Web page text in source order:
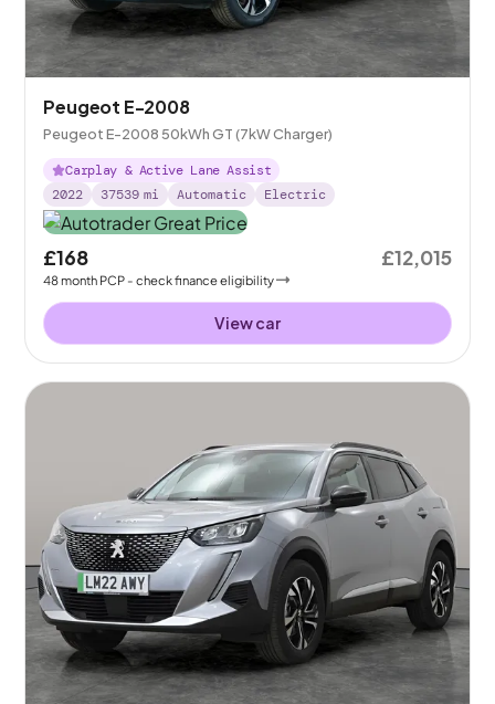
Peugeot E-2008
Peugeot E-2008 50kWh GT (7kW Charger)
Carplay & Active Lane Assist
2022
37539 mi Automatic Electric
£168
48month PCP - check finance eligibility
£12,015
View car